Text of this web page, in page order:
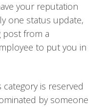
your reputation
one status update,
from a
to put you in
category is reserved
by someone